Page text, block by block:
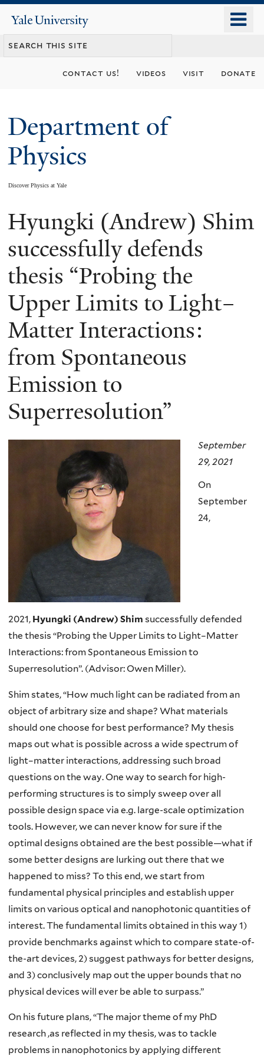
content
Yale
University
contact us! videos visit donate
Department of
Physics
Discover Physics at Yale
You
are
here
Hyungki (Andrew) Shim
successfully defends
thesis “Probing the
Upper Limits to Light–
Matter Interactions:
from Spontaneous
Emission to
Superresolution”
September
29, 2021
On
September
24,
2021, Hyungki (Andrew) Shim successfully defended
the thesis “Probing the Upper Limits to Light–Matter
Interactions: from Spontaneous Emission to
Superresolution”. (Advisor: Owen Miller).
Shim states, “How much light can be radiated from an
object of arbitrary size and shape? What materials
should one choose for best performance? My thesis
maps out what is possible across a wide spectrum of
light–matter interactions, addressing such broad
questions on the way. One way to search for high-
performing structures is to simply sweep over all
possible design space via e.g. large-scale optimization
tools. However, we can never know for sure if the
optimal designs obtained are the best possible—what if
some better designs are lurking out there that we
happened to miss? To this end, we start from
fundamental physical principles and establish upper
limits on various optical and nanophotonic quantities of
interest. The fundamental limits obtained in this way 1)
provide benchmarks against which to compare state-of-
the-art devices, 2) suggest pathways for better designs,
and 3) conclusively map out the upper bounds that no
physical devices will ever be able to surpass.”
On his future plans, “The major theme of my PhD
research ,as reflected in my thesis, was to tackle
problems in nanophotonics by applying different